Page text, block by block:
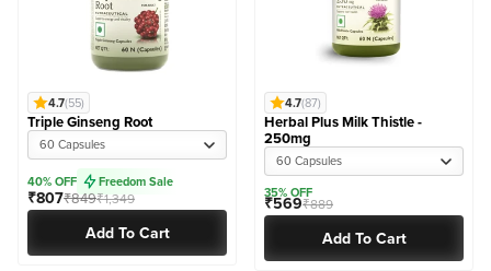
4.7(55)
Triple Ginseng Root
60 Capsules
40% OFF Freedom Sale
₹807₹849₹1,349
Add To Cart
4.7(87)
Herbal Plus Milk Thistle -
250mg
60 Capsules
35% OFF
₹569₹889
Add To Cart